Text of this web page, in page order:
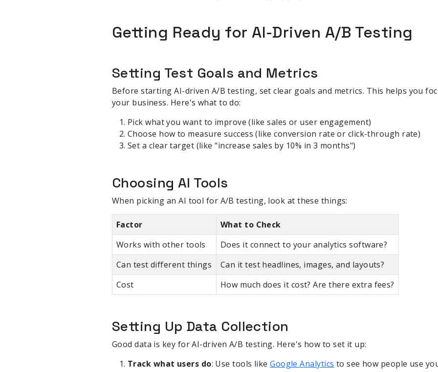
Getting Ready for AI-Driven A/B Testing
Setting Test Goals and Metrics
Before starting AI-driven A/B testing, set clear goals and metrics. This helps you
your business. Here's what to do:
Pick what you want to improve (like sales or user engagement)
Choose how to measure success (like conversion rate or click-through rate)
Set a clear target (like "increase sales by 10% in 3 months")
Choosing AI Tools
When picking an AI tool for A/B testing, look at these things:
Factor
What to Check
Works with other tools
Does it connect to your analytics software?
Can test different things
Can it test headlines, images, and layouts?
Cost
How much does it cost? Are there extra fees?
Setting Up Data Collection
Good data is key for AI-driven A/B testing. Here's how to set it up:
Track what users do: Use tools likeGoogle Analytics to see how people use